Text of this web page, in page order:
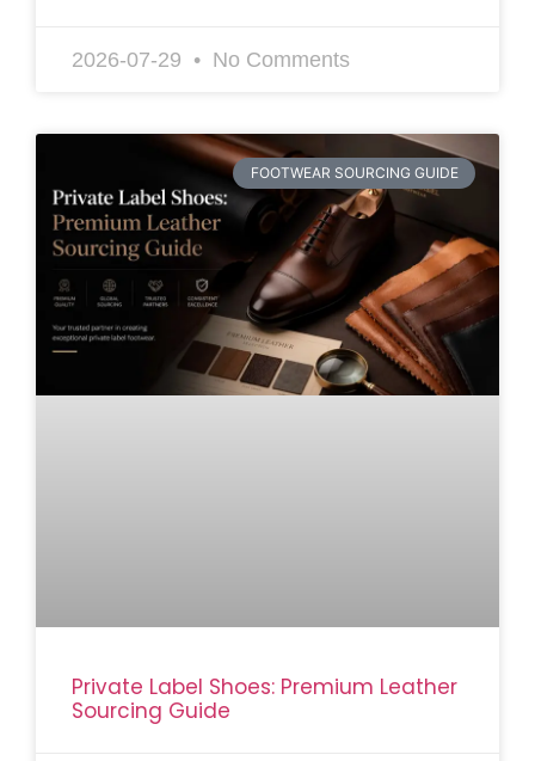
2026-07-29 No Comments
FOOTWEAR SOURCING GUIDE
Private Label Shoes: Premium Leather
Sourcing Guide